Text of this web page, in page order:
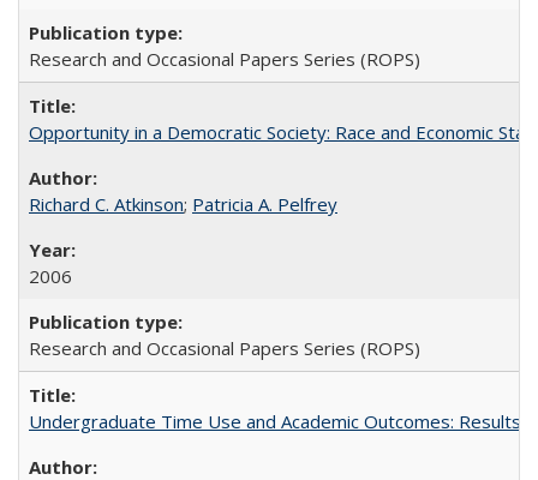
Research and Occasional Papers Series (ROPS)
Opportunity in a Democratic Society: Race and Economic
Richard C. Atkinson; Patricia A. Pelfrey
2006
Research and Occasional Papers Series (ROPS)
Undergraduate Time Use and Academic Outcomes: Results